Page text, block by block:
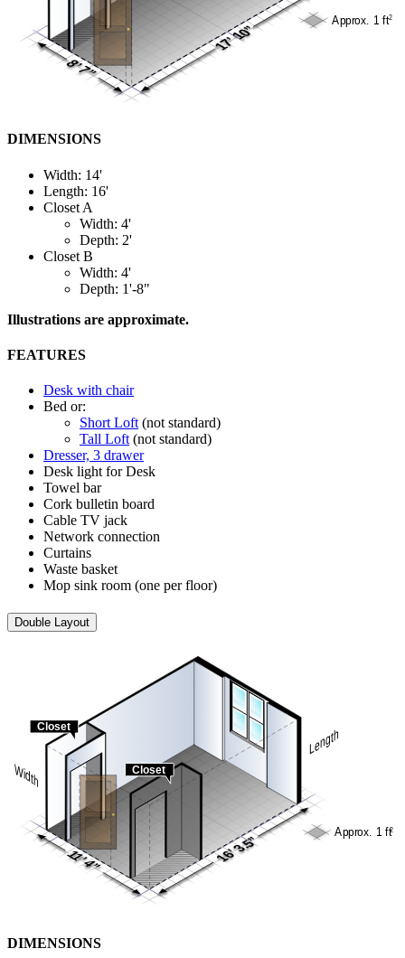
DIMENSIONS
Width: 14'
Length: 16'
Closet A
Width: 4'
Depth: 2'
Closet B
Width: 4'
Depth: 1'-8"
Illustrations are approximate.
FEATURES
Desk with chair
Bed or:
Short Loft (not standard)
Tall Loft (not standard)
Dresser, 3 drawer
Desk light for Desk
Towel bar
Cork bulletin board
Cable TV jack
Network connection
Curtains
Waste basket
Mop sink room (one per floor)
Double Layout
DIMENSIONS